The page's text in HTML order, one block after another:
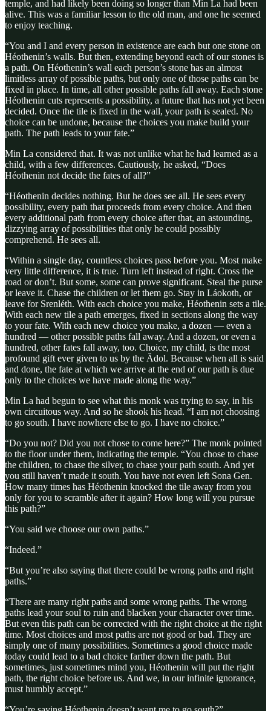
temple, and had likely been doing so longer than Min La had been
alive. This was a familiar lesson to the old man, and one he seemed
to enjoy teaching.
“You and I and every person in existence are each but one stone on
Héothenin’s walls. But then, extending beyond each of our stones is
a path. On Héothenin’s wall each person’s stone has an almost
limitless array of possible paths, but only one of those paths can be
fixed in place. In time, all other possible paths fall away. Each stone
Héothenin cuts represents a possibility, a future that has not yet been
decided. Once the tile is fixed in the wall, your path is sealed. No
choice can be undone, because the choices you make build your
path. The path leads to your fate.”
Min La considered that. It was not unlike what he had learned as a
child, with a few differences. Cautiously, he asked, “Does
Héothenin not decide the fates of all?”
“Héothenin decides nothing. But he does see all. He sees every
possibility, every path that proceeds from every choice. And then
every additional path from every choice after that, an astounding,
dizzying array of possibilities that only he could possibly
comprehend. He sees all.
“Within a single day, countless choices pass before you. Most make
very little difference, it is true. Turn left instead of right. Cross the
road or don’t. But some, some can prove significant. Steal the purse
or leave it. Chase the children or let them go. Stay in Láokoth, or
leave for Srenléth. With each choice you make, Héothenin sets a tile.
With each new tile a path emerges, fixed in sections along the way
to your fate. With each new choice you make, a dozen — even a
hundred — other possible paths fall away. And a dozen, or even a
hundred, other fates fall away, too. Choice, my child, is the most
profound gift ever given to us by the Ădol. Because when all is said
and done, the fate at which we arrive at the end of our path is due
only to the choices we have made along the way.”
Min La had begun to see what this monk was trying to say, in his
own circuitous way. And so he shook his head. “I am not choosing
to go south. I have nowhere else to go. I have no choice.”
“Do you not? Did you not chose to come here?” The monk pointed
to the floor under them, indicating the temple. “You chose to chase
the children, to chase the silver, to chase your path south. And yet
you still haven’t made it south. You have not even left Sona Gen.
How many times has Héothenin knocked the tile away from you
only for you to scramble after it again? How long will you pursue
this path?”
“You said we choose our own paths.”
“Indeed.”
“But you’re also saying that there could be wrong paths and right
paths.”
“There are many right paths and some wrong paths. The wrong
paths lead your soul to ruin and blacken your character over time.
But even this path can be corrected with the right choice at the right
time. Most choices and most paths are not good or bad. They are
simply one of many possibilities. Sometimes a good choice made
today could lead to a bad choice farther down the path. But
sometimes, just sometimes mind you, Héothenin will put the right
path, the right choice before us. And we, in our infinite ignorance,
must humbly accept.”